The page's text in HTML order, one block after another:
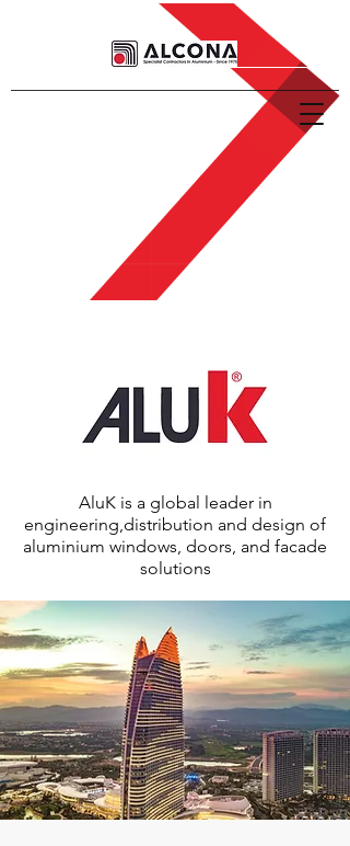
AluK is a global leader in
engineering,distribution and design of
aluminium windows, doors, and facade
solutions